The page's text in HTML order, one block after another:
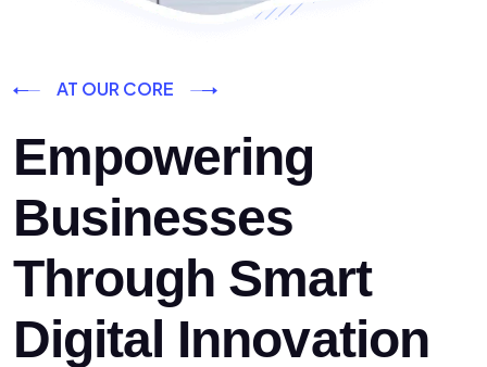
AT OUR CORE
Empowering
Businesses
Through Smart
Digital Innovation